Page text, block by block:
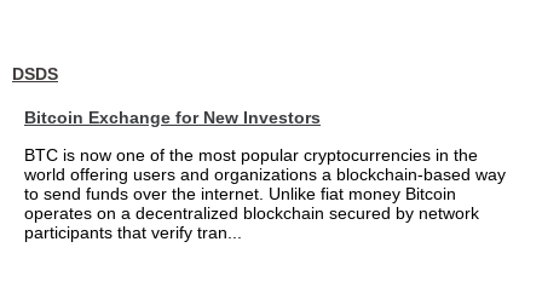
DSDS
Bitcoin Exchange for New Investors
BTC is now one of the most popular cryptocurrencies in the
world offering users and organizations a blockchain-based way
to send funds over the internet. Unlike fiat money Bitcoin
operates on a decentralized blockchain secured by network
participants that verify tran...